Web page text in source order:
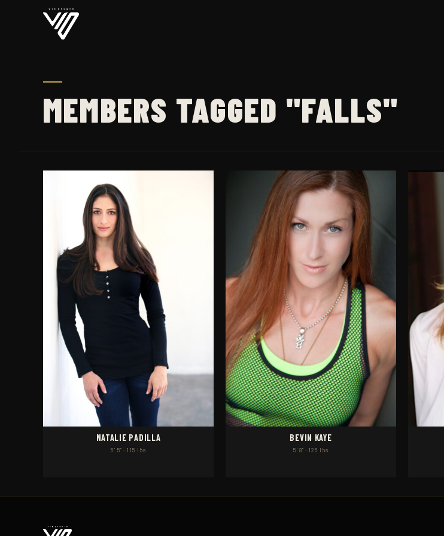
MEMBERS TAGGED "FALLS"
NATALIE PADILLA
5' 5" · 115 lbs
BEVIN KAYE
5' 8" · 125 lbs